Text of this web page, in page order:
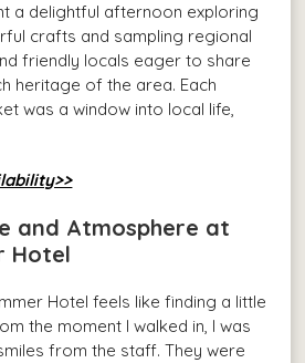
a delightful afternoon exploring
crafts and sampling regional
friendly locals eager to share
heritage of the area. Each
was a window into local life,
and Atmosphere at
Hotel
Hotel feels like finding a little
the moment I walked in, I was
from the staff. They were